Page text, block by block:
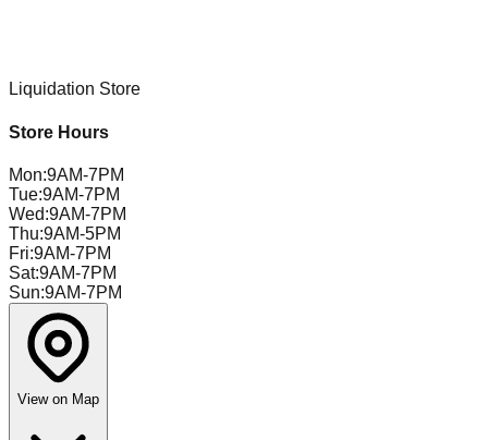
Liquidation Store
Store Hours
Mon:9AM-7PM
Tue:9AM-7PM
Wed:9AM-7PM
Thu:9AM-5PM
Fri:9AM-7PM
Sat:9AM-7PM
Sun:9AM-7PM
View on Map